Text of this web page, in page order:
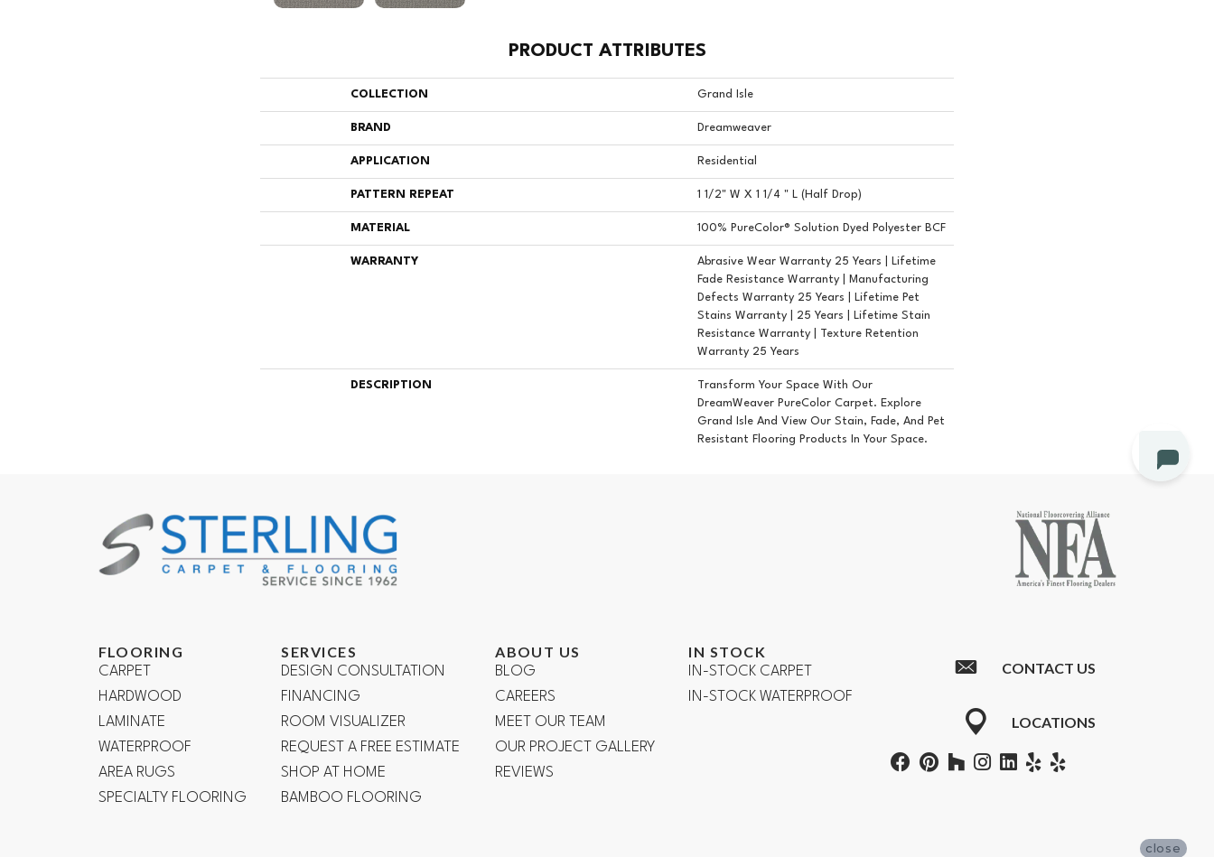
PRODUCT ATTRIBUTES
COLLECTION Grand Isle
BRAND Dreamweaver
APPLICATION Residential
PATTERN REPEAT 1 1/2" W X 1 1/4 " L (half Drop)
MATERIAL 100% PureColor® Solution Dyed Polyester BCF
WARRANTY
Abrasive Wear Warranty 25 Years | Lifetime
Fade Resistance Warranty | Manufacturing
Defects Warranty 25 Years | Lifetime Pet
Stains Warranty | 25 Years | Lifetime Stain
Resistance Warranty | Texture Retention
Warranty 25 Years
DESCRIPTION
Transform Your Space With Our
DreamWeaver PureColor Carpet. Explore
Grand Isle And View Our Stain, Fade, And Pet
Resistant Flooring Products In Your Space.
FLOORING
CARPET
HARDWOOD
LAMINATE
WATERPROOF
AREA RUGS
SPECIALTY FLOORING
SERVICES
DESIGN CONSULTATION
FINANCING
ROOM VISUALIZER
REQUEST A FREE ESTIMATE
SHOP AT HOME
BAMBOO FLOORING
ABOUT US
BLOG
CAREERS
MEET OUR TEAM
OUR PROJECT GALLERY
REVIEWS
IN STOCK
IN-STOCK CARPET
IN-STOCK WATERPROOF
CONTACT US
LOCATIONS
close